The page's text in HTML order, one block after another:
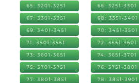
65: 3201-3251 66: 3251-3301
67: 3301-3351 68: 3351-3401
69: 3401-3451 70: 3451-3501
71: 3501-3551 72: 3551-3601
73: 3601-3651 74: 3651-3701
75: 3701-3751 76: 3751-3801
77: 3801-3851 78: 3851-3901